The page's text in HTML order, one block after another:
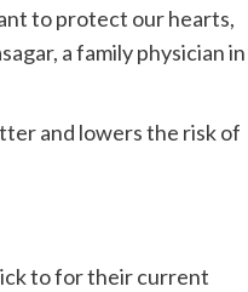
to protect our hearts,
a family physician in
and lowers the risk of
to for their current